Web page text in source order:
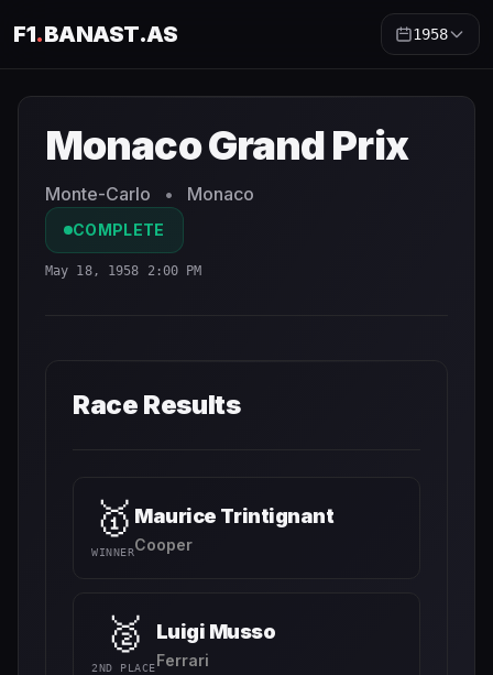
F1.BANAST.AS 1958
Monaco Grand Prix
Monte-Carlo • Monaco
COMPLETE
May 18, 1958 2:00 PM
Race Results
🥇
WINNER
Maurice Trintignant
Cooper
🥈
2ND PLACE
Luigi Musso
Ferrari